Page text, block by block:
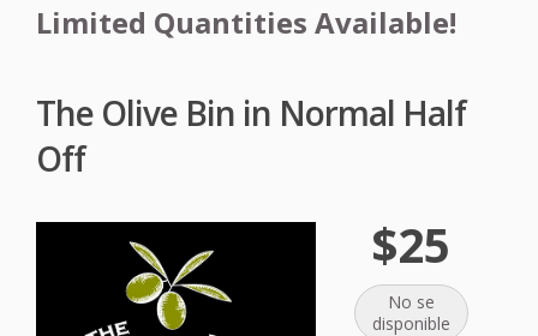
Limited Quantities Available!
The Olive Bin in Normal Half
Off
$25
No se
disponible